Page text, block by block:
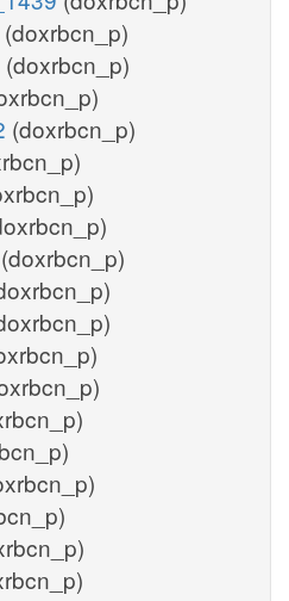
(doxrbcn_p)
(doxrbcn_p)
(doxrbcn_p)
(doxrbcn_p)